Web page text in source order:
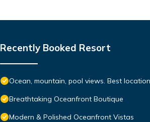
Recently Booked Resort
Ocean, mountain, pool views. Best
Breathtaking Oceanfront Boutique
Modern & Polished Oceanfront Vistas